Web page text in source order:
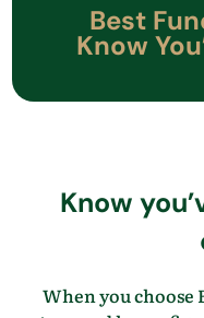
Best
Know
Know
When you choose